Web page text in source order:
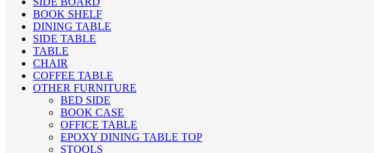
BOOK SHELF
DINING TABLE
SIDE TABLE
TABLE
CHAIR
COFFEE TABLE
OTHER FURNITURE
BED SIDE
BOOK CASE
OFFICE TABLE
EPOXY DINING TABLE TOP
STOOLS